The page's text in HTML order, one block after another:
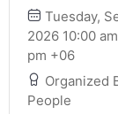
Tuesday,
2026 10:00
pm +06
Organized
People